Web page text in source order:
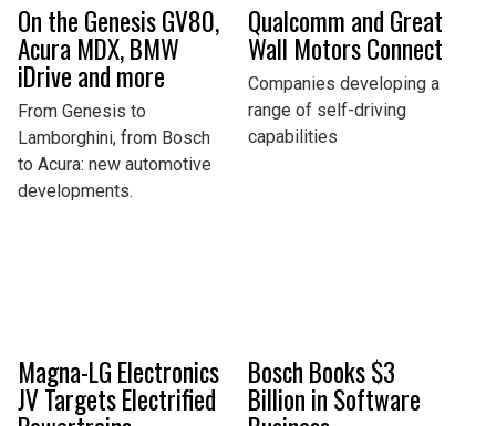
On the Genesis GV80,
Acura MDX, BMW
iDrive and more
From Genesis to
Lamborghini, from Bosch
to Acura: new automotive
developments.
Qualcomm and Great
Wall Motors Connect
Companies developing a
range of self-driving
capabilities
Magna-LG Electronics
JV Targets Electrified
Bosch Books $3
Billion in Software